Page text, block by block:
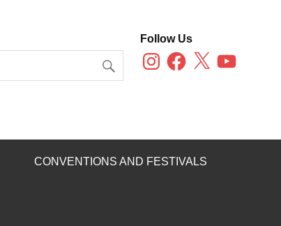
Follow Us
InstagramFacebook
X YouTube
CONVENTIONS AND FESTIVALS